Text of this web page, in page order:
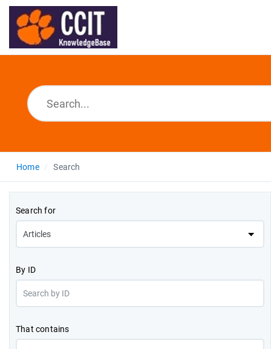
Home Search
Search for
By ID
That contains